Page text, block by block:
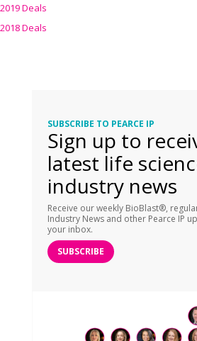
2019 Deals
2018 Deals
SUBSCRIBE TO PEARCE IP
Sign up to
latest life
industry news
Receive our weekly BioBlast®,
Industry News and other Pearce IP
your inbox.
SUBSCRIBE